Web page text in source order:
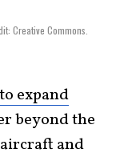
Creative Commons.
expand
beyond the
and